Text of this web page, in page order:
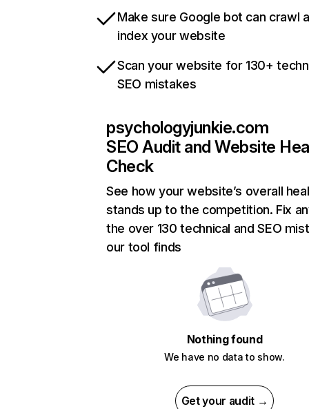
Make sure Google bot can crawl
index your website
Scan your website for 130+
SEO mistakes
psychologyjunkie.com
SEO Audit and Website
Check
See how your website’s overall
stands up to the competition. Fix
the over 130 technical and SEO
our tool finds
Nothing found
We have no data to show.
Get your audit →